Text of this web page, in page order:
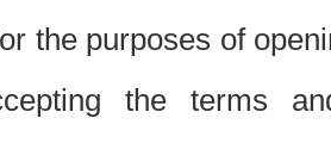
the purposes of
the terms